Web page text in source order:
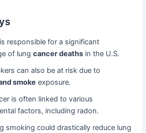
responsible for a significant
of lungcancer deaths in the U.S.
can also be at risk due to
smoke exposure.
is often linked to various
factors, including radon.
smoking could drastically reduce lung